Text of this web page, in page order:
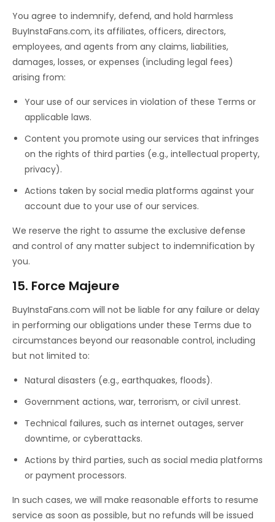
You agree to indemnify, defend, and hold harmless
BuyInstaFans.com, its affiliates, officers, directors,
employees, and agents from any claims, liabilities,
damages, losses, or expenses (including legal fees)
arising from:
Your use of our services in violation of these Terms or
applicable laws.
Content you promote using our services that infringes
on the rights of third parties (e.g., intellectual property,
privacy).
Actions taken by social media platforms against your
account due to your use of our services.
We reserve the right to assume the exclusive defense
and control of any matter subject to indemnification by
you.
15. Force Majeure
BuyInstaFans.com will not be liable for any failure or delay
in performing our obligations under these Terms due to
circumstances beyond our reasonable control, including
but not limited to:
Natural disasters (e.g., earthquakes, floods).
Government actions, war, terrorism, or civil unrest.
Technical failures, such as internet outages, server
downtime, or cyberattacks.
Actions by third parties, such as social media platforms
or payment processors.
In such cases, we will make reasonable efforts to resume
service as soon as possible, but no refunds will be issued